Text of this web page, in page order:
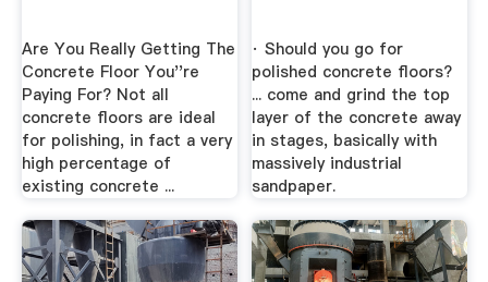
Are You Really Getting The
Concrete Floor You''re
Paying For? Not all
concrete floors are ideal
for polishing, in fact a very
high percentage of
existing concrete ...
· Should you go for
polished concrete floors?
... come and grind the top
layer of the concrete away
in stages, basically with
massively industrial
sandpaper.